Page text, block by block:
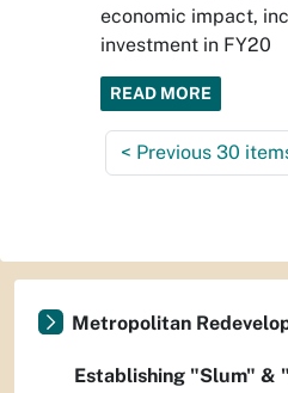
economic impact,
investment in FY20
READ MORE
< Previous 30
Metropolitan
Establishing "Slum" &